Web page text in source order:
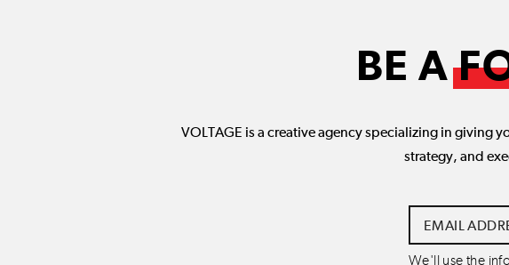
BE A
VOLTAGE is a creative agency specializing in giving
strategy, and
Address *
We'll use the